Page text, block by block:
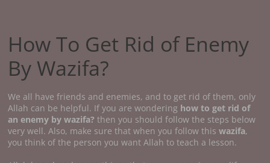
How To Get Rid of Enemy
By Wazifa?
We all have friends and enemies, and to get rid of them, only
Allah can be helpful. If you are wondering how to get rid of
an enemy by wazifa?then you should follow the steps below
very well. Also, make sure that when you follow thiswazifa,
you think of the person you want Allah to teach a lesson.